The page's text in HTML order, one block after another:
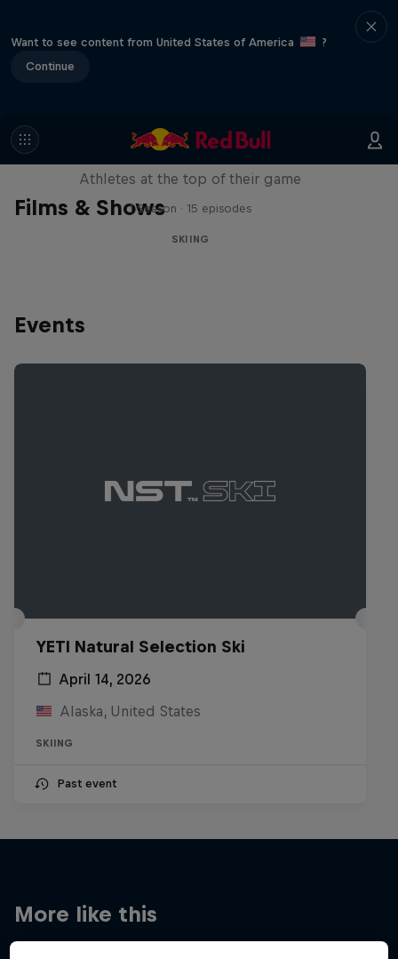
Want to see content from United States of America
?
Continue
Films & Shows
Winter Heroes
Athletes at the top of their game
1 Season · 15 episodes
SKIING
Events
YETI Natural Selection Ski
April 14, 2026
Alaska, United States
SKIING
Past event
More like this